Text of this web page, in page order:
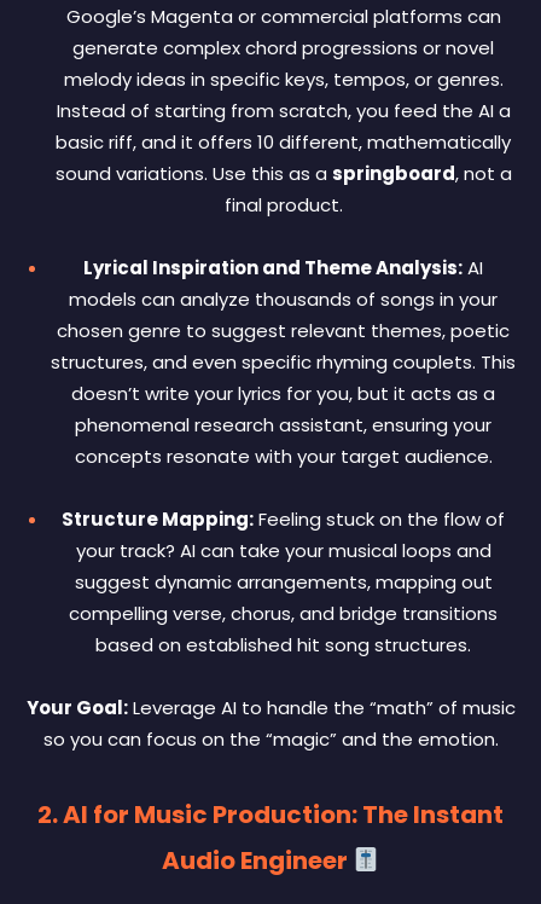
Google’s Magenta or commercial platforms can
generate complex chord progressions or novel
melody ideas in specific keys, tempos, or genres.
Instead of starting from scratch, you feed the AI a
basic riff, and it offers 10 different, mathematically
sound variations. Use this as a springboard, not a
final product.
Lyrical Inspiration and Theme Analysis:AI
models can analyze thousands of songs in your
chosen genre to suggest relevant themes, poetic
structures, and even specific rhyming couplets. This
doesn’t write your lyrics for you, but it acts as a
phenomenal research assistant, ensuring your
concepts resonate with your target audience.
Structure Mapping:Feeling stuck on the flow of
your track? AI can take your musical loops and
suggest dynamic arrangements, mapping out
compelling verse, chorus, and bridge transitions
based on established hit song structures.
Your Goal:Leverage AI to handle the “math” of music
so you can focus on the “magic” and the emotion.
2. AI for Music Production: The Instant
Audio Engineer